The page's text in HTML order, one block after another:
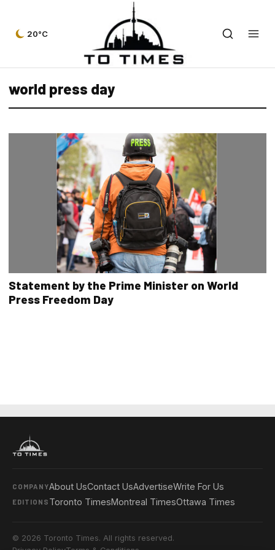
20°C
world press day
Statement by the Prime Minister on World
Press Freedom Day
COMPANYAbout UsContact UsAdvertiseWrite For Us
EDITIONS Toronto TimesMontreal TimesOttawa Times
© 2026 Toronto Times. All rights reserved.